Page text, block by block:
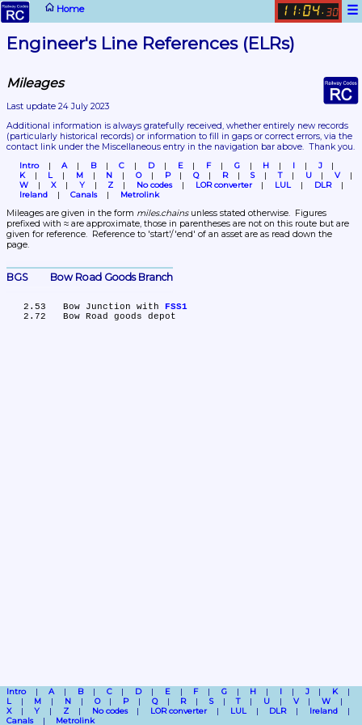
Home ☰
11: 04. 30
Engineer's Line References (ELRs)
Mileages
Last update 24 July 2023
(particularly historical records) or information to fill in gaps or correct errors, via the
contact link under the Miscellaneous entry in the navigation bar above.  Thank you.
Intro A B C D E F G H I
J
K
L M N O P Q R S T U
V
W
X Y Z No codes LOR converter LUL
DLR
Ireland
Canals Metrolink
Mileages are given in the form miles.chains unless stated otherwise.  Figures
prefixed with ≈ are approximate, those in parentheses are not on this route but are
given for reference.  Reference to 'start'/'end' of an asset are as read down the
page.
BGS	Bow Road Goods Branch
   2.53	Bow Junction with
FSS1
Intro A B C D E F G H I J
K
L
M N O P Q R S T U V
W
X
Y Z No codes LOR converter LUL DLR
Ireland
Canals
Metrolink